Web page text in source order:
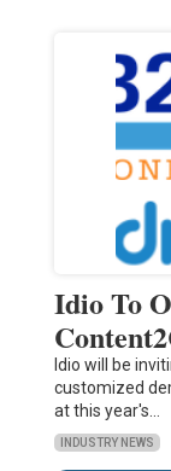
Idio To
Idio will be
customized
at this year's…
INDUSTRY NEWS